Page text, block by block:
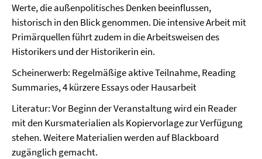
Werte, die außenpolitisches Denken beeinflussen,
historisch in den Blick genommen. Die intensive Arbeit mit
Primärquellen führt zudem in die Arbeitsweisen des
Historikers und der Historikerin ein.
Scheinerwerb: Regelmäßige aktive Teilnahme, Reading
Summaries, 4 kürzere Essays oder Hausarbeit
Literatur: Vor Beginn der Veranstaltung wird ein Reader
mit den Kursmaterialien als Kopiervorlage zur Verfügung
stehen. Weitere Materialien werden auf Blackboard
zugänglich gemacht.